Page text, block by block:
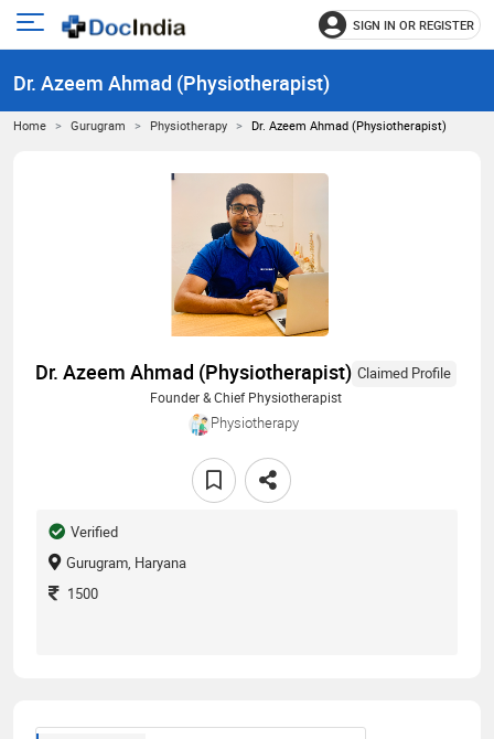
Open
menu
SIGN IN OR REGISTER
Dr. Azeem Ahmad (Physiotherapist)
Home Gurugram Physiotherapy Dr. Azeem Ahmad (Physiotherapist)
Dr. Azeem Ahmad (Physiotherapist) Claimed Profile
Founder & Chief Physiotherapist
Physiotherapy
Verified
Gurugram, Haryana
1500